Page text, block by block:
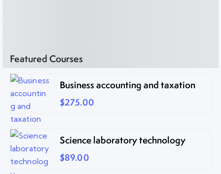
Featured Courses
Business accounting and taxation
$275.00
Science laboratory technology
$89.00